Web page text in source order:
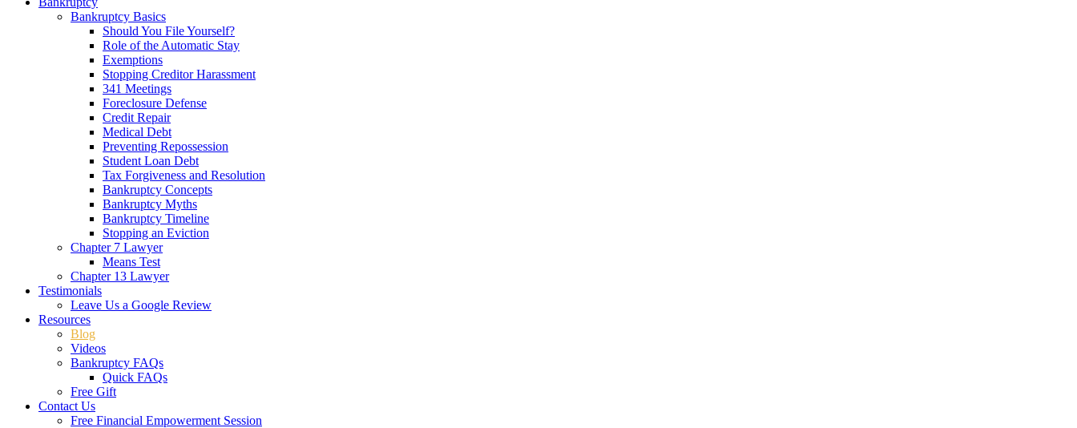
Bankruptcy Basics
Should You File Yourself?
Role of the Automatic Stay
Exemptions
Stopping Creditor Harassment
341 Meetings
Foreclosure Defense
Credit Repair
Medical Debt
Preventing Repossession
Student Loan Debt
Tax Forgiveness and Resolution
Bankruptcy Concepts
Bankruptcy Myths
Bankruptcy Timeline
Stopping an Eviction
Chapter 7 Lawyer
Means Test
Chapter 13 Lawyer
Testimonials
Leave Us a Google Review
Resources
Blog
Videos
Bankruptcy FAQs
Quick FAQs
Free Gift
Contact Us
Free Financial Empowerment Session